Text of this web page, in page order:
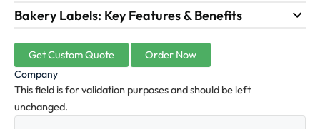
Bakery Labels: Key Features & Benefits
Get Custom Quote Order Now
Company
This field is for validation purposes and should be left
unchanged.